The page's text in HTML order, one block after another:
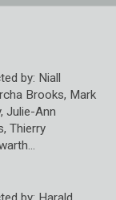
by: Niall
Brooks, Mark
Julie-Ann
Thierry